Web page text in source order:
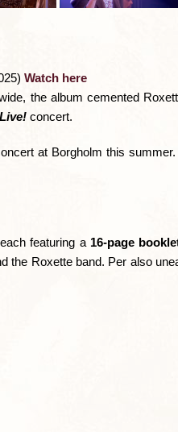
Watch here
the album cemented
concert.
at Borgholm this
featuring a 16-page
Roxette band. Per also